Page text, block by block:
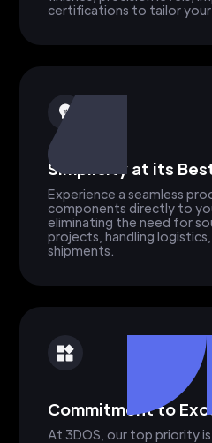
certifications to tailor
Simplicity at its
Experience a seamless
components directly to
eliminating the need for
projects, handling
shipments.
Commitment to
At 3DOS, our top priority